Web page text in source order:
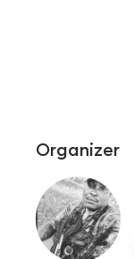
Organizer